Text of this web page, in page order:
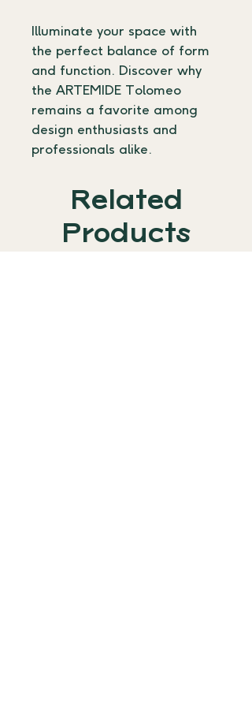
Illuminate your space with
the perfect balance of form
and function. Discover why
the ARTEMIDE Tolomeo
remains a favorite among
design enthusiasts and
professionals alike.
Related
Products